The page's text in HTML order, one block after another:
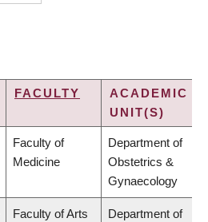
FACULTY
ACADEMIC
UNIT(S)
Faculty of
Medicine
Department of
Obstetrics &
Gynaecology
Faculty of Arts
Department of